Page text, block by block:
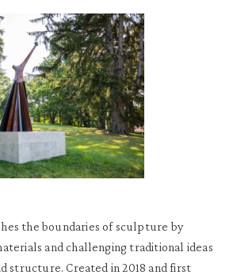
the boundaries of sculpture by
and challenging traditional ideas
structure. Created in 2018 and first